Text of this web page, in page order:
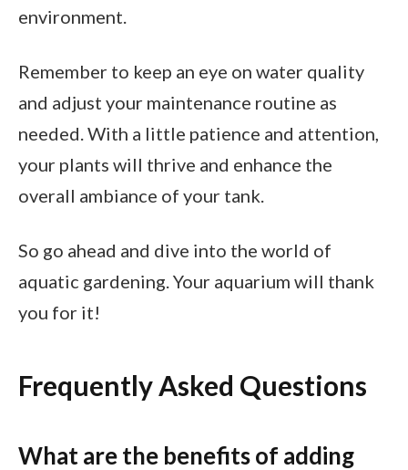
environment.
Remember to keep an eye on water quality
and adjust your maintenance routine as
needed. With a little patience and attention,
your plants will thrive and enhance the
overall ambiance of your tank.
So go ahead and dive into the world of
aquatic gardening. Your aquarium will thank
you for it!
Frequently Asked Questions
What are the benefits of adding